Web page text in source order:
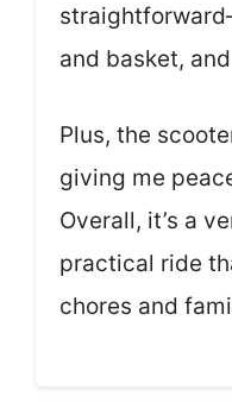
and basket,
Plus, the
giving me
Overall, it’s a
practical ride
chores and